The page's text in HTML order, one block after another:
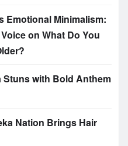
Emotional Minimalism:
on What Do You
with Bold Anthem
Nation Brings Hair